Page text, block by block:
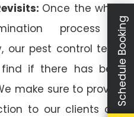
Once the whole
process is
our pest control team
if there has been
make sure to provide
to our clients and
Schedule Booking